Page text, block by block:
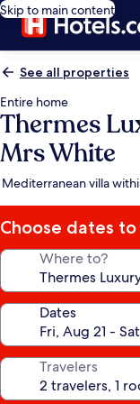
Skip to main content
See all properties
Entire home
Thermes
Mrs White
Mediterranean villa
Choose dates
Where to?
Dates
Travelers